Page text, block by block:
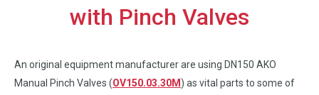
with Pinch Valves
An original equipment manufacturer are using DN150 AKO
Manual Pinch Valves (OV150.03.30M ) as vital parts to some of